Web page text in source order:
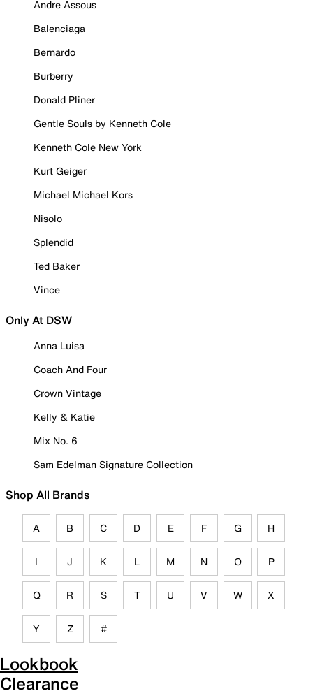
Andre Assous
Balenciaga
Bernardo
Burberry
Donald Pliner
Gentle Souls by Kenneth Cole
Kenneth Cole New York
Kurt Geiger
Michael Michael Kors
Nisolo
Splendid
Ted Baker
Vince
Only At DSW
Anna Luisa
Coach And Four
Crown Vintage
Kelly & Katie
Mix No. 6
Sam Edelman Signature Collection
Shop All Brands
A B C D E F G H
I J K L M N O P
Q R S T U V W X
Y Z #
Lookbook
Clearance